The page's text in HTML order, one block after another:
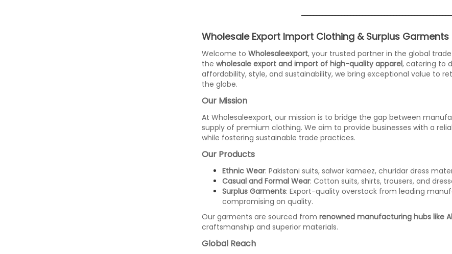
Wholesale Export Import Clothing & Surplus
Welcome to Wholesaleexport, your trusted partner in the global
the wholesale export and import of high-quality apparel, catering to
affordability, style, and sustainability, we bring exceptional value to
the globe.
Our Mission
At Wholesaleexport, our mission is to bridge the gap between
supply of premium clothing. We aim to provide businesses with a
while fostering sustainable trade practices.
Our Products
Ethnic Wear: Pakistani suits, salwar kameez, churidar dress
Casual and Formal Wear: Cotton suits, shirts, trousers, and
Surplus Garments: Export-quality overstock from leading
compromising on quality.
Our garments are sourced from renowned manufacturing hubs like
craftsmanship and superior materials.
Global Reach